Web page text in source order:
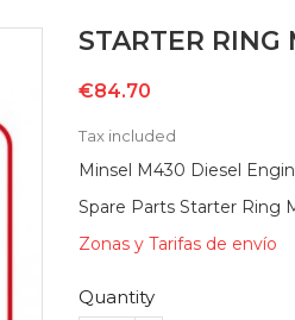
STARTER
€84.70
Tax included
Minsel M430 Diesel
Spare Parts Starter Ring
Zonas y Tarifas de envío
Quantity